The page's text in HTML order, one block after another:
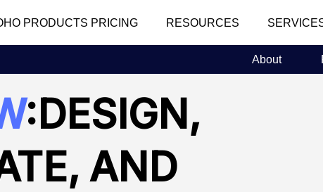
PRODUCTS PRICING RESOURCES
About
:DESIGN,
AND